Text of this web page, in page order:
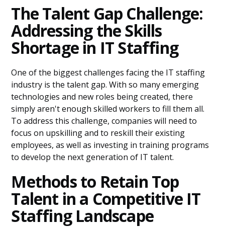
The Talent Gap Challenge:
Addressing the Skills
Shortage in IT Staffing
One of the biggest challenges facing the IT staffing
industry is the talent gap. With so many emerging
technologies and new roles being created, there
simply aren't enough skilled workers to fill them all.
To address this challenge, companies will need to
focus on upskilling and to reskill their existing
employees, as well as investing in training programs
to develop the next generation of IT talent.
Methods to Retain Top
Talent in a Competitive IT
Staffing Landscape